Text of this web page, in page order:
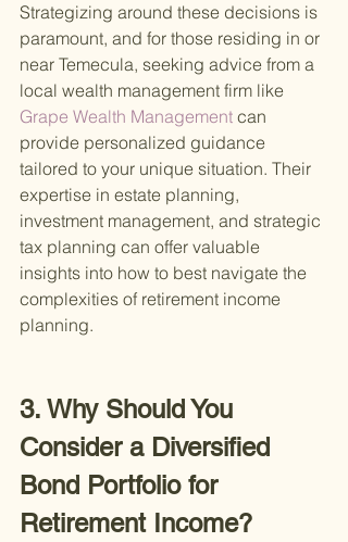
Strategizing around these decisions is
paramount, and for those residing in or
near Temecula, seeking advice from a
local wealth management firm like
Grape Wealth Management can
provide personalized guidance
tailored to your unique situation. Their
expertise in estate planning,
investment management, and strategic
tax planning can offer valuable
insights into how to best navigate the
complexities of retirement income
planning.
3. Why Should You
Consider a Diversified
Bond Portfolio for
Retirement Income?